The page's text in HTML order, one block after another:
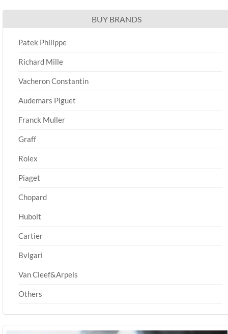
BUY BRANDS
Patek Philippe
Richard Mille
Vacheron Constantin
Audemars Piguet
Franck Muller
Graff
Rolex
Piaget
Chopard
Hubolt
Cartier
Bvlgari
Van Cleef&Arpels
Others